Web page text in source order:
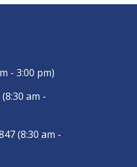
- 3:00 pm)
(8:30 am -
(8:30 am -